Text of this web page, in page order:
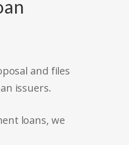
and files
issuers.
loans, we